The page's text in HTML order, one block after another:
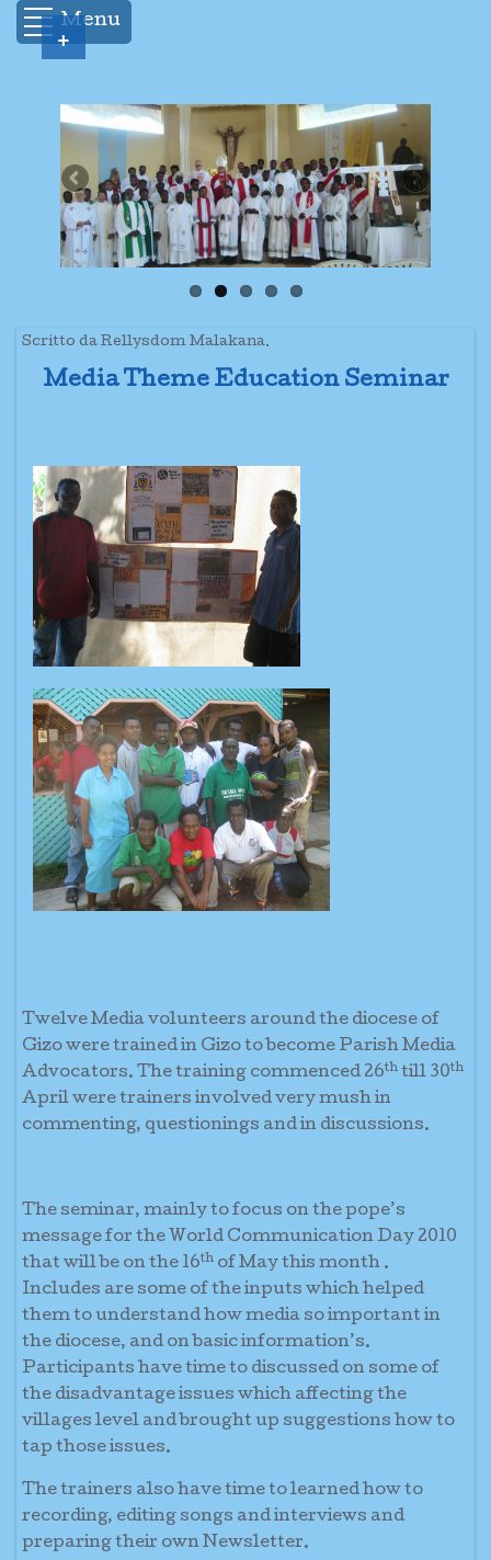
Menu
Scritto da Rellysdom Malakana.
Media Theme Education Seminar
Twelve Media volunteers around the diocese of
Gizo were trained in Gizo to become Parish Media
Advocators. The training commenced 26th till 30th
April were trainers involved very mush in
commenting, questionings and in discussions.
The seminar, mainly to focus on the pope’s
message for the World Communication Day 2010
that will be on the 16th of May this month .
Includes are some of the inputs which helped
them to understand how media so important in
the diocese, and on basic information’s.
Participants have time to discussed on some of
the disadvantage issues which affecting the
villages level and brought up suggestions how to
tap those issues.
The trainers also have time to learned how to
recording, editing songs and interviews and
preparing their own Newsletter.
+